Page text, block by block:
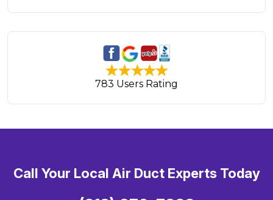
783 Users Rating
Call Your Local Air Duct Experts Today